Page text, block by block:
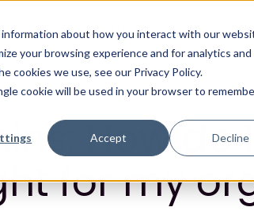
about how you interact with our
your browsing experience and for analytics
cookies we use, see our Privacy Policy.
cookie will be used in your browser to
Accept Decline
Solutions Products Resources
How
for my